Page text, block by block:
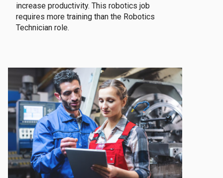
increase productivity. This robotics job
requires more training than the Robotics
Technician role.